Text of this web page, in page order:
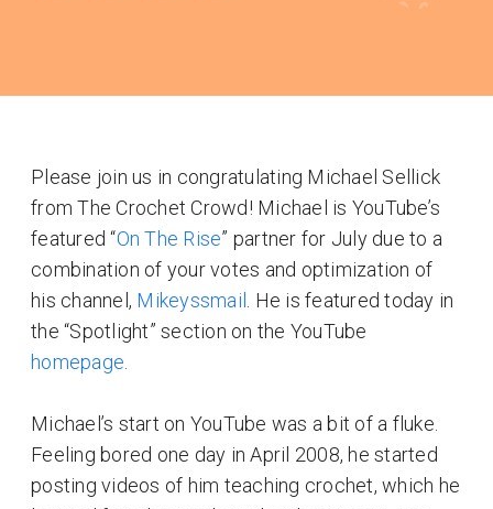
Please join us in congratulating Michael Sellick
from The Crochet Crowd! Michael is YouTube’s
featured “On The Rise” partner for July due to a
combination of your votes and optimization of
his channel, Mikeyssmail
. He is featured today in
the “Spotlight” section on the YouTube
homepage
Michael’s start on YouTube was a bit of a fluke.
Feeling bored one day in April 2008, he started
posting videos of him teaching crochet, which he